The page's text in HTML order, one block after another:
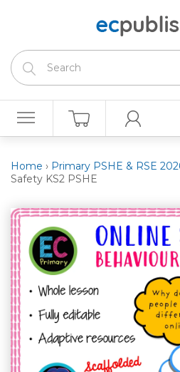
Home › Primary PSHE & RSE
Safety KS2 PSHE